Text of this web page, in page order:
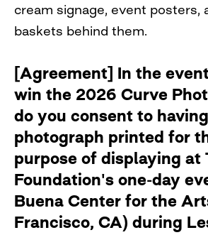
cream signage, event posters,
baskets behind them.
[Agreement] In the
win the 2026 Curve
do you consent to
photograph printed for
purpose of displaying at
Foundation's one-day
Buena Center for the
Francisco, CA) during